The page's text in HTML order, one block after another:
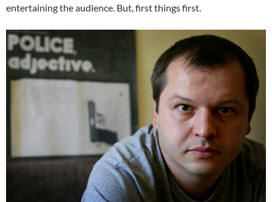
entertaining the audience. But, first things first.